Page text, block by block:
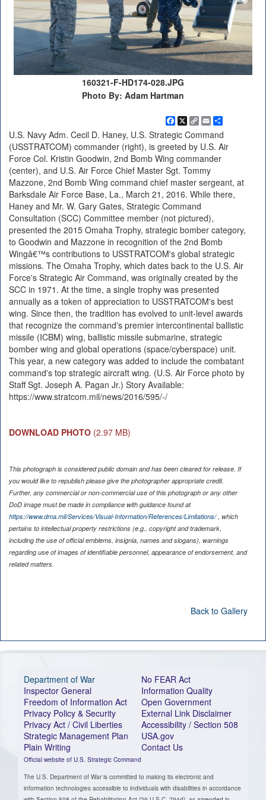
160321-F-HD174-028.JPG
Photo By: Adam Hartman
Facebook
X CopyEmailShare
U.S. Navy Adm. Cecil D. Haney, U.S. Strategic Command
(USSTRATCOM) commander (right), is greeted by U.S. Air
Force Col. Kristin Goodwin, 2nd Bomb Wing commander
(center), and U.S. Air Force Chief Master Sgt. Tommy
Mazzone, 2nd Bomb Wing command chief master sergeant, at
Barksdale Air Force Base, La., March 21, 2016. While there,
Haney and Mr. W. Gary Gates, Strategic Command
Consultation (SCC) Committee member (not pictured),
presented the 2015 Omaha Trophy, strategic bomber category,
to Goodwin and Mazzone in recognition of the 2nd Bomb
Wingâ€™s contributions to USSTRATCOM's global strategic
missions. The Omaha Trophy, which dates back to the U.S. Air
Force's Strategic Air Command, was originally created by the
SCC in 1971. At the time, a single trophy was presented
annually as a token of appreciation to USSTRATCOM's best
wing. Since then, the tradition has evolved to unit-level awards
that recognize the command's premier intercontinental ballistic
missile (ICBM) wing, ballistic missile submarine, strategic
bomber wing and global operations (space/cyberspace) unit.
This year, a new category was added to include the combatant
command's top strategic aircraft wing. (U.S. Air Force photo by
Staff Sgt. Joseph A. Pagan Jr.) Story Available:
https://www.stratcom.mil/news/2016/595/-/
DOWNLOAD PHOTO (2.97 MB)
This photograph is considered public domain and has been cleared for release. If
you would like to republish please give the photographer appropriate credit.
Further, any commercial or non-commercial use of this photograph or any other
DoD image must be made in compliance with guidance found at
https://www.dma.mil/Services/Visual-Information/References/Limitations/, which
pertains to intellectual property restrictions (e.g., copyright and trademark,
including the use of official emblems, insignia, names and slogans), warnings
regarding use of images of identifiable personnel, appearance of endorsement, and
related matters.
Back to Gallery
Department of War
Inspector General
Freedom of Information Act
Privacy Policy & Security
Privacy Act / Civil Liberties
Strategic Management Plan
Plain Writing
Official website of U.S. Strategic Command
No FEAR Act
Information Quality
Open Government
External Link Disclaimer
Accessibility / Section 508
USA.gov
Contact Us
The U.S. Department of War is committed to making its electronic and
information technologies accessible to individuals with disabilities in accordance